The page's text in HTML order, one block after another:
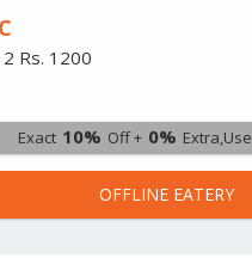
Rs. 1200
Exact 10% Off + 0% Extra,Use
OFFLINE EATERY